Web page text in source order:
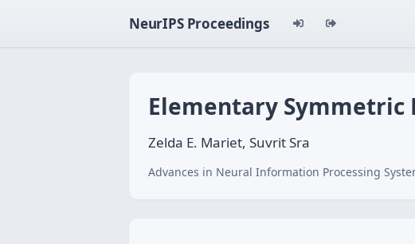
NeurIPS Proceedings
Elementary
Zelda E. Mariet, Suvrit Sra
Advances in Neural Information Processing